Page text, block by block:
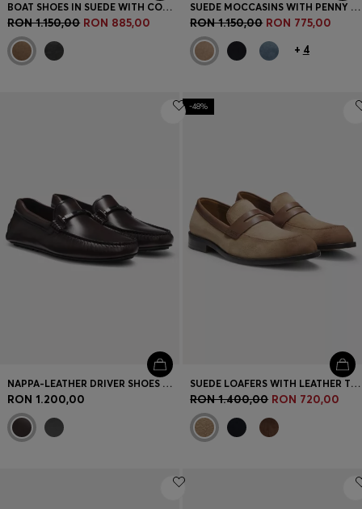
BOAT SHOES IN SUEDE WITH CONTRAST SOLE
RON 1.150,00 RON 885,00
SUEDE MOCCASINS WITH PENNY TRIM
RON 1.150,00 RON 775,00
+ 4
NAPPA-LEATHER DRIVER SHOES WITH BRANDED HARDWARE
RON 1.200,00
-48%
SUEDE LOAFERS WITH LEATHER TRIMS
RON 1.400,00 RON 720,00